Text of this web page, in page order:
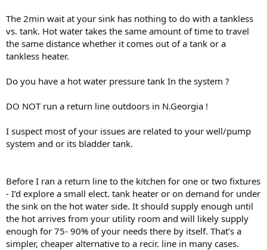
The 2min wait at your sink has nothing to do with a tankless
vs. tank. Hot water takes the same amount of time to travel
the same distance whether it comes out of a tank or a
tankless heater.
Do you have a hot water pressure tank In the system ?
DO NOT run a return line outdoors in N.Georgia !
I suspect most of your issues are related to your well/pump
system and or its bladder tank.
Before I ran a return line to the kitchen for one or two fixtures
- I’d explore a small elect. tank heater or on demand for under
the sink on the hot water side. It should supply enough until
the hot arrives from your utility room and will likely supply
enough for 75- 90% of your needs there by itself. That’s a
simpler, cheaper alternative to a recir. line in many cases.